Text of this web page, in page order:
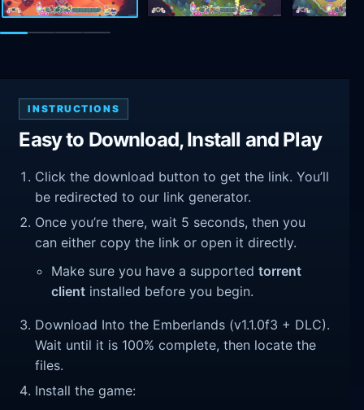
INSTRUCTIONS
Easy to Download, Install and Play
Click the download button to get the link. You’ll
be redirected to our link generator.
Once you’re there, wait 5 seconds, then you
can either copy the link or open it directly.
Make sure you have a supportedtorrent
client installed before you begin.
Download Into the Emberlands (v1.1.0f3 + DLC).
Wait until it is 100% complete, then locate the
files.
Install the game: